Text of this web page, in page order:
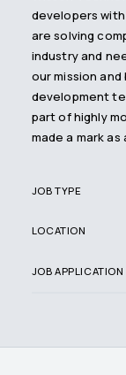
developers
are solving
industry and
our mission
development
part of highly
made a mark
JOB TYPE
LOCATION
JOB APPLICATION